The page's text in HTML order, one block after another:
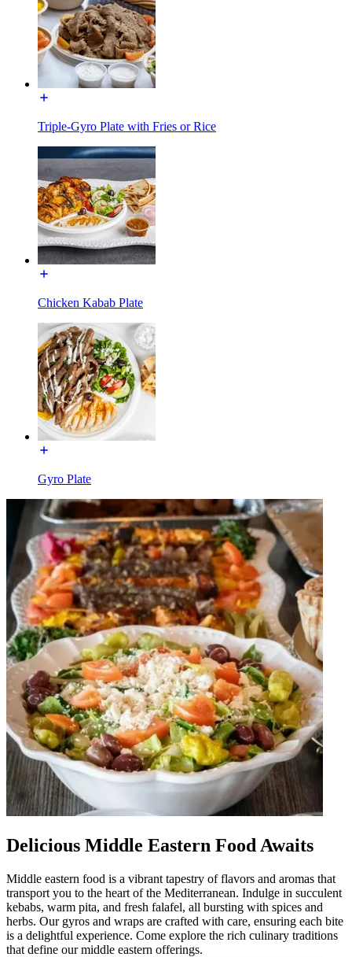
Triple-Gyro Plate with Fries or Rice
Chicken Kabab Plate
Gyro Plate
Delicious Middle Eastern Food Awaits
Middle eastern food is a vibrant tapestry of flavors and aromas that
transport you to the heart of the Mediterranean. Indulge in succulent
kebabs, warm pita, and fresh falafel, all bursting with spices and
herbs. Our gyros and wraps are crafted with care, ensuring each bite
is a delightful experience. Come explore the rich culinary traditions
that define our middle eastern offerings.